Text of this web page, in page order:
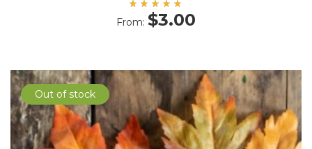
Rated
5.00
From: $3.00
Out of stock